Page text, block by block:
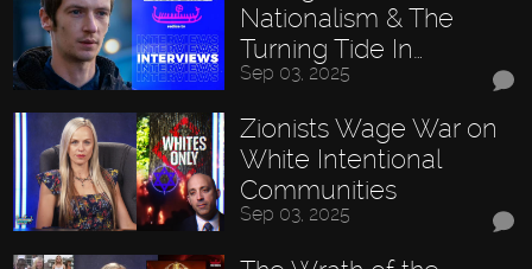
Nationalism & The
Turning Tide In…
Sep 03, 2025
Zionists Wage War on
White Intentional
Communities
Sep 03, 2025